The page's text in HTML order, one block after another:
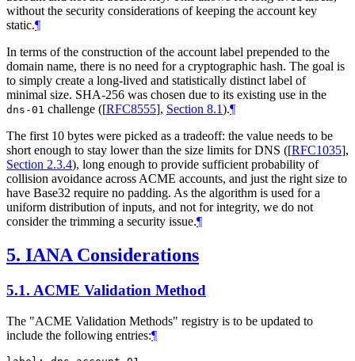
without the security considerations of keeping the account key
static.¶
In terms of the construction of the account label prepended to the
domain name, there is no need for a cryptographic hash. The goal is
to simply create a long-lived and statistically distinct label of
minimal size. SHA-256 was chosen due to its existing use in the
dns-01 challenge ([RFC8555], Section 8.1).¶
The first 10 bytes were picked as a tradeoff: the value needs to be
short enough to stay lower than the size limits for DNS ([RFC1035],
Section 2.3.4), long enough to provide sufficient probability of
collision avoidance across ACME accounts, and just the right size to
have Base32 require no padding. As the algorithm is used for a
uniform distribution of inputs, and not for integrity, we do not
consider the trimming a security issue.¶
5. IANA Considerations
5.1. ACME Validation Method
The "ACME Validation Methods" registry is to be updated to
include the following entries:¶